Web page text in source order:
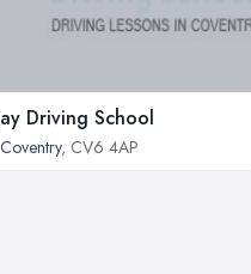
Driving School
Coventry, CV6 4AP